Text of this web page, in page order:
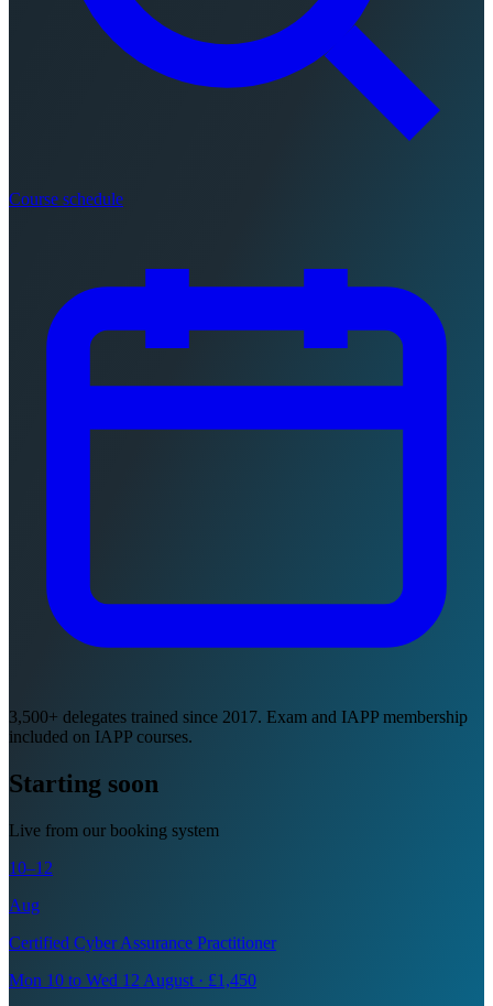
Course schedule
3,500+ delegates trained since 2017. Exam and IAPP membership
included on IAPP courses.
Starting soon
Live from our booking system
10–12
Aug
Certified Cyber Assurance Practitioner
Mon 10 to Wed 12 August · £1,450